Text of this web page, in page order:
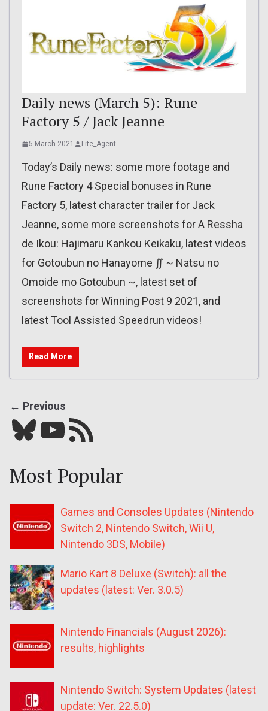
Daily news (March 5): Rune
Factory 5 / Jack Jeanne
5 March 2021 Lite_Agent
Today’s Daily news: some more footage and
Rune Factory 4 Special bonuses in Rune
Factory 5, latest character trailer for Jack
Jeanne, some more screenshots for A Ressha
de Ikou: Hajimaru Kankou Keikaku, latest videos
for Gotoubun no Hanayome ∬ ~ Natsu no
Omoide mo Gotoubun ~, latest set of
screenshots for Winning Post 9 2021, and
latest Tool Assisted Speedrun videos!
Read More
← Previous
Bluesky YouTube Our RSS feed
Most Popular
Games and Consoles Updates (Nintendo
Switch 2, Nintendo Switch, Wii U,
Nintendo 3DS, Mobile)
Mario Kart 8 Deluxe (Switch): all the
updates (latest: Ver. 3.0.5)
Nintendo Financials (August 2026):
results, highlights
Nintendo Switch: System Updates (latest
update: Ver. 22.5.0)